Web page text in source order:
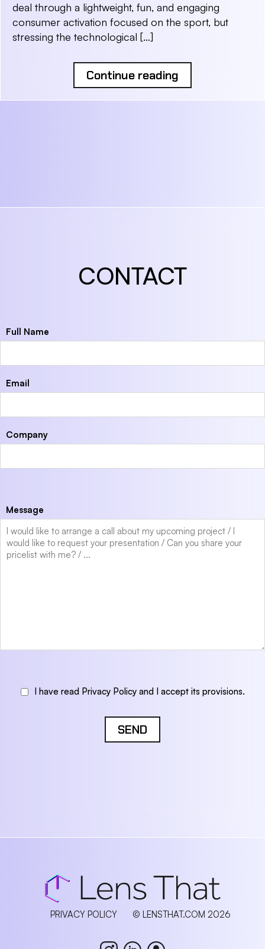
deal through a lightweight, fun, and engaging
consumer activation focused on the sport, but
stressing the technological […]
Continue reading
CONTACT
Full Name
Email
Company
Message
I have read Privacy Policy and I accept its provisions.
SEND
PRIVACY POLICY © LENSTHAT.COM 2026